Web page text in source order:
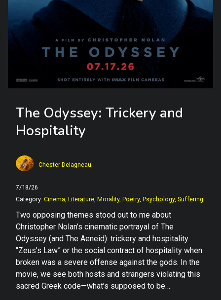
The Odyssey: Trickery and
Hospitality
Chester Delagneau
7/18/26
Category: Cinema Literature Morality, Poetry, Psychology, Suffering
Two opposing themes stood out to me about
Christopher Nolan’s cinematic portrayal of The
Odyssey (and The Aeneid): trickery and hospitality.
“Zeus’s Law” or the social contract of hospitality when
broken was a severe offense against the gods. In the
movie, we see both hosts and strangers violating this
sacred Greek code—what’s supposed to be…